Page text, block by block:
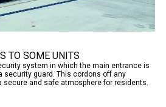
TO SOME UNITS
system in which the main entrance is
security guard. This cordons off any
and safe atmosphere for residents.